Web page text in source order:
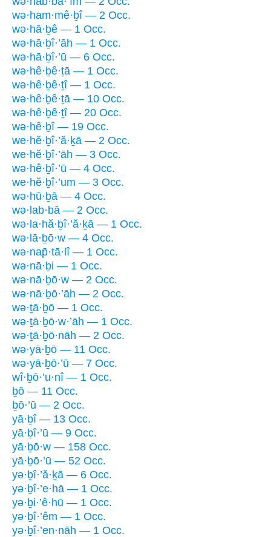
wə·ham·mê·ḇî — 2 Occ.
wə·hā·ḇê — 1 Occ.
wə·hā·ḇî·’āh — 1 Occ.
wə·hā·ḇî·’ū — 6 Occ.
wə·hê·ḇê·ṯā — 1 Occ.
wə·hê·ḇê·ṯî — 1 Occ.
wə·hê·ḇê·ṯā — 10 Occ.
wə·hê·ḇê·ṯî — 20 Occ.
wə·hê·ḇî — 19 Occ.
we·hĕ·ḇî·’ă·ḵā — 2 Occ.
we·hĕ·ḇî·’āh — 3 Occ.
wə·hê·ḇî·’ū — 4 Occ.
we·hĕ·ḇî·’um — 3 Occ.
wə·hū·ḇā — 4 Occ.
wə·lab·bā — 2 Occ.
wə·la·hă·ḇî·’ă·ḵā — 1 Occ.
wə·lā·ḇō·w — 4 Occ.
wə·nap̄·tā·lî — 1 Occ.
wə·nā·ḇi — 1 Occ.
wə·nā·ḇō·w — 2 Occ.
wə·nā·ḇō·’āh — 2 Occ.
wə·ṯā·ḇō — 1 Occ.
wə·ṯā·ḇō·w·’āh — 1 Occ.
wə·ṯā·ḇō·nāh — 2 Occ.
wə·yā·ḇō — 11 Occ.
wə·yā·ḇō·’ū — 7 Occ.
wî·ḇō·’u·nî — 1 Occ.
ḇō — 11 Occ.
ḇō·’ū — 2 Occ.
yā·ḇî — 13 Occ.
yā·ḇî·’ū — 9 Occ.
yā·ḇō·w — 158 Occ.
yā·ḇō·’ū — 52 Occ.
yə·ḇî·’ă·ḵā — 6 Occ.
yə·ḇî·’e·hā — 1 Occ.
yə·ḇi·’ê·hū — 1 Occ.
yə·ḇî·’êm — 1 Occ.
yə·ḇî·’en·nāh — 1 Occ.